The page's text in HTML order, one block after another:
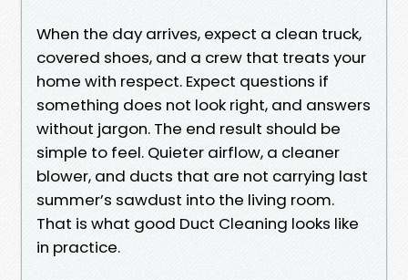
When the day arrives, expect a clean truck,
covered shoes, and a crew that treats your
home with respect. Expect questions if
something does not look right, and answers
without jargon. The end result should be
simple to feel. Quieter airflow, a cleaner
blower, and ducts that are not carrying last
summer’s sawdust into the living room.
That is what good Duct Cleaning looks like
in practice.